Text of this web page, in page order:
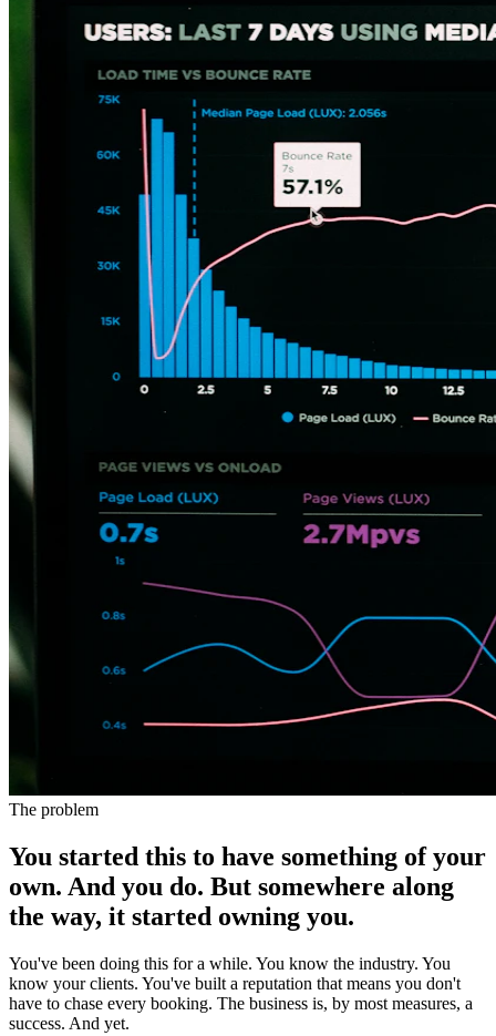
The problem
You started this to have something of your
own. And you do. But somewhere along
the way, it started owning you.
You've been doing this for a while. You know the industry. You
know your clients. You've built a reputation that means you don't
have to chase every booking. The business is, by most measures, a
success. And yet.